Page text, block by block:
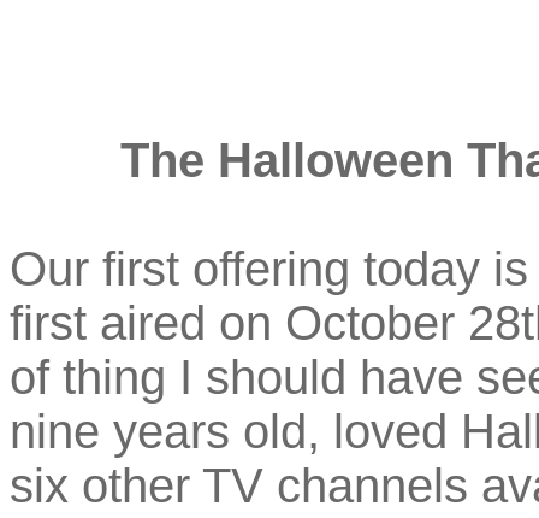
The Halloween
Our first offering today
first aired on October
of thing I should have
nine years old, loved
six other TV channels